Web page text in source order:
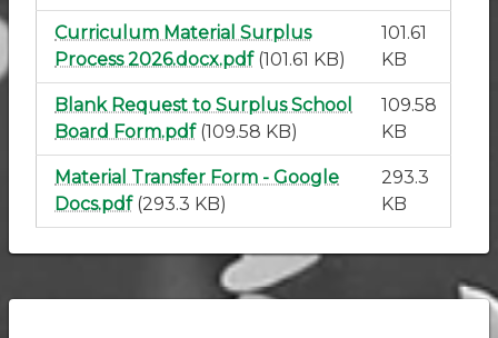
Curriculum Material Surplus
Process 2026.docx.pdf (101.61 KB)
101.61
KB
Blank Request to Surplus School
Board Form.pdf (109.58 KB)
109.58
KB
Material Transfer Form - Google
Docs.pdf (293.3 KB)
293.3
KB